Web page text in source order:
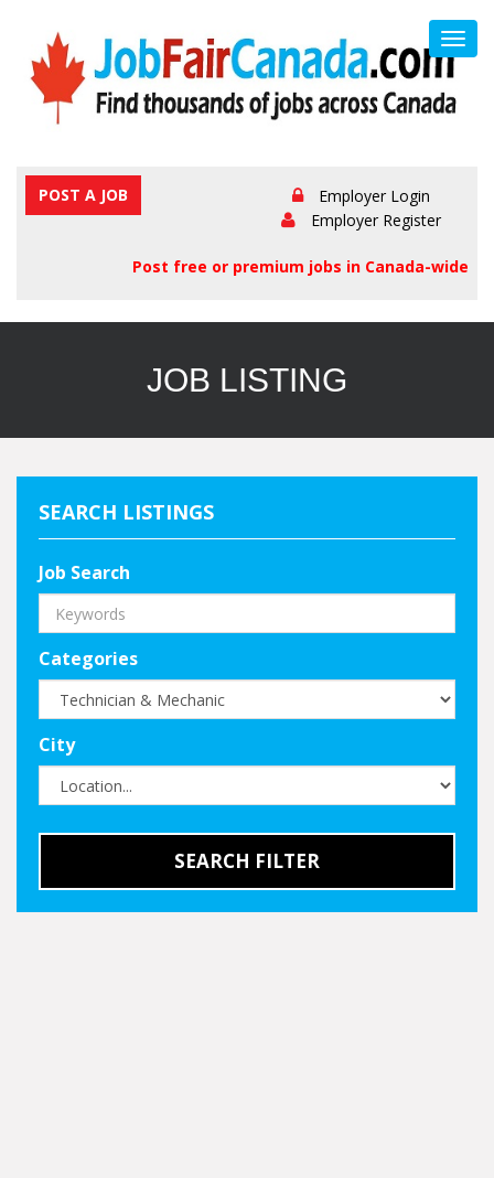
POST A JOB
Employer Login
Employer Register
Post free or premium jobs in Canada-wide
JOB LISTING
SEARCH LISTINGS
Job Search
Categories
City